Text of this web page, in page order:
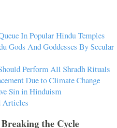
In Popular Hindu Temples
Gods And Goddesses By Secular
Perform All Shradh Rituals
Due to Climate Change
Sin in Hinduism
Articles
the Cycle